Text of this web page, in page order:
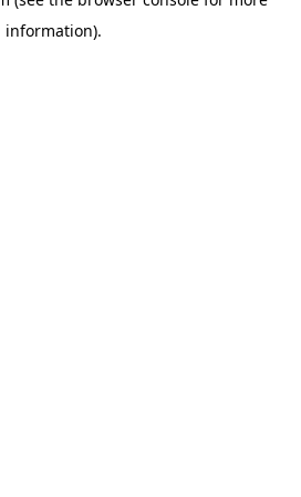
information).